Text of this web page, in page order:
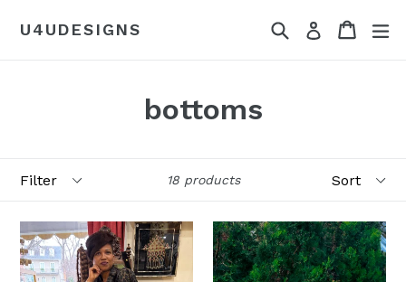
U4UDESIGNS SearchLog in Cart
Cart
bottoms
18 products